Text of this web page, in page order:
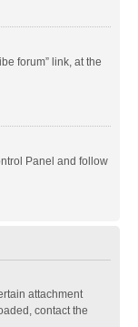
forum” link, at the
Panel and follow
attachment
contact the